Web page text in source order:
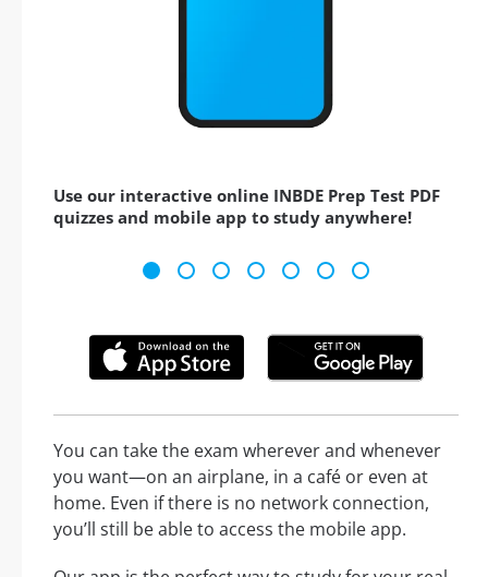
Use our interactive online INBDE Prep Test PDF
quizzes and mobile app to study anywhere!
You can take the exam wherever and whenever
you want—on an airplane, in a café or even at
home. Even if there is no network connection,
you’ll still be able to access the mobile app.